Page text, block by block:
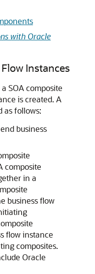
with Oracle
Instances
SOA composite
is created. A
as follows:
business
composite
in a
business flow
flow instance
composites.
Oracle